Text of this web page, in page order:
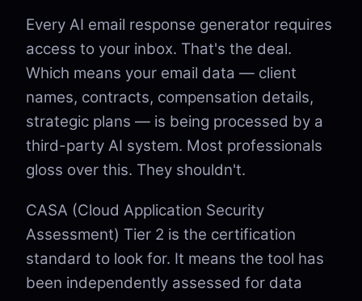
Every AI email response generator requires
access to your inbox. That's the deal.
Which means your email data — client
names, contracts, compensation details,
strategic plans — is being processed by a
third-party AI system. Most professionals
gloss over this. They shouldn't.
CASA (Cloud Application Security
Assessment) Tier 2 is the certification
standard to look for. It means the tool has
been independently assessed for data